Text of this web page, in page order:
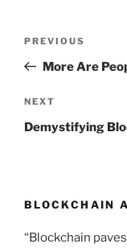
Previous
Post
PREVIOUS
More Are
Next
Post
NEXT
Demystifying
BLOCKCHAIN
“Blockchain